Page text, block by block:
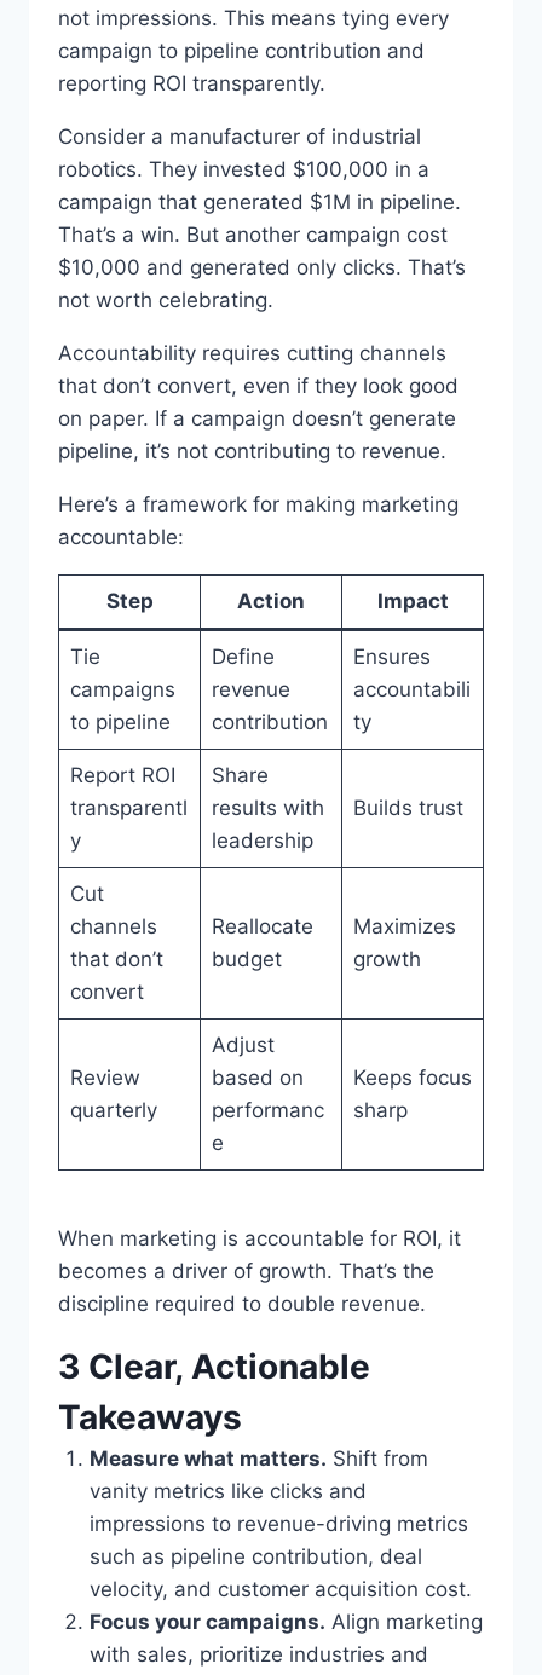
not impressions. This means tying every
campaign to pipeline contribution and
reporting ROI transparently.
Consider a manufacturer of industrial
robotics. They invested $100,000 in a
campaign that generated $1M in pipeline.
That’s a win. But another campaign cost
$10,000 and generated only clicks. That’s
not worth celebrating.
Accountability requires cutting channels
that don’t convert, even if they look good
on paper. If a campaign doesn’t generate
pipeline, it’s not contributing to revenue.
Here’s a framework for making marketing
accountable:
Step Action Impact
Tie
campaigns
to pipeline
Define
revenue
contribution
Ensures
accountabili
ty
Report ROI
transparentl
y
Share
results with
leadership
Builds trust
Cut
channels
that don’t
convert
Reallocate
budget
Maximizes
growth
Review
quarterly
Adjust
based on
performanc
e
Keeps focus
sharp
When marketing is accountable for ROI, it
becomes a driver of growth. That’s the
discipline required to double revenue.
3 Clear, Actionable
Takeaways
Measure what matters. Shift from
vanity metrics like clicks and
impressions to revenue-driving metrics
such as pipeline contribution, deal
velocity, and customer acquisition cost.
Focus your campaigns. Align marketing
with sales, prioritize industries and